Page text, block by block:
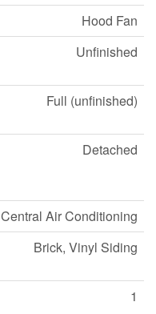
Hood Fan
Unfinished
Full (unfinished)
Detached
Central Air Conditioning
Brick, Vinyl Siding
1